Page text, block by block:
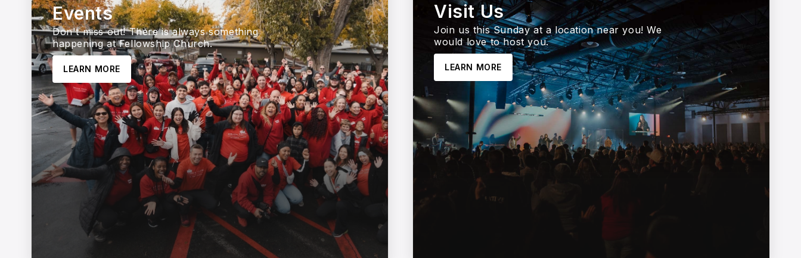
Events
Don't miss out! There is always something
happening at Fellowship Church.
LEARN MORE
Visit Us
Join us this Sunday at a location near you! We
would love to host you.
LEARN MORE